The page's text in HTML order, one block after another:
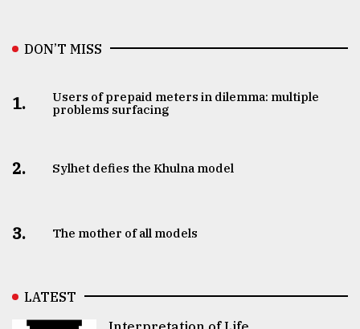
DON’T MISS
1.
Users of prepaid meters in dilemma: multiple
problems surfacing
2. Sylhet defies the Khulna model
3. The mother of all models
LATEST